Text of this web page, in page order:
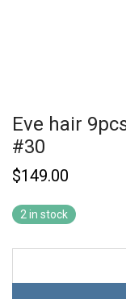
Eve hair
#30
$149.00
2 in stock